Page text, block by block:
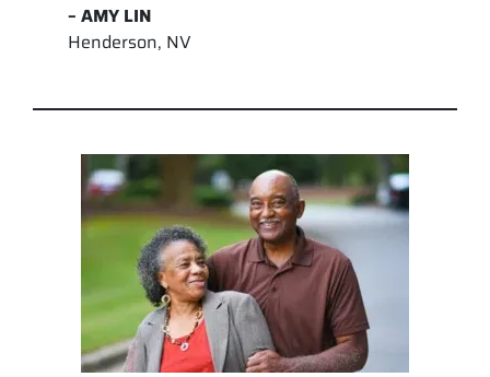
– AMY LIN
Henderson, NV